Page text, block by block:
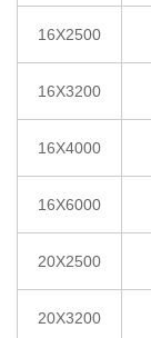
16X2500
16X3200
16X4000
16X6000
20X2500
20X3200